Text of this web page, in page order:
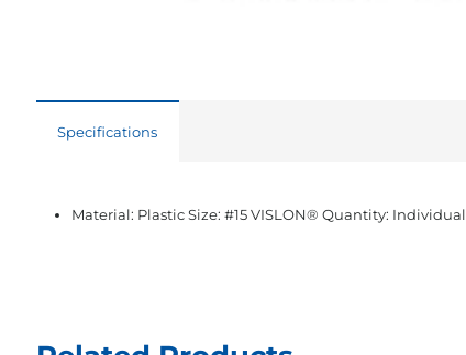
Specifications
Material: Plastic Size: #15 VISLON® Quantity: Individual